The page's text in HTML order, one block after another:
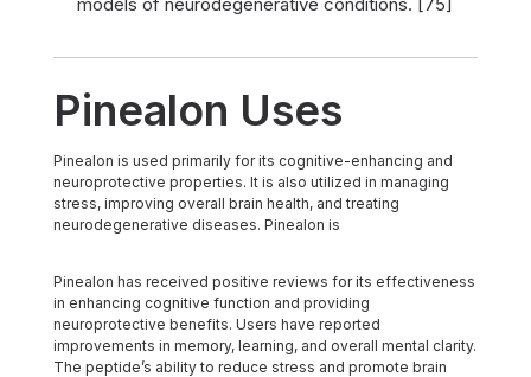
Pinealon Uses
Pinealon is used primarily for its cognitive-enhancing and
neuroprotective properties. It is also utilized in managing
stress, improving overall brain health, and treating
neurodegenerative diseases. Pinealon is
Pinealon has received positive reviews for its effectiveness
in enhancing cognitive function and providing
neuroprotective benefits. Users have reported
improvements in memory, learning, and overall mental clarity.
The peptide’s ability to reduce stress and promote brain